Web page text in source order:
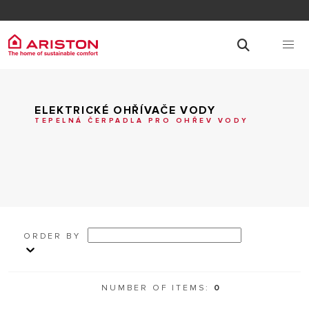
ELEKTRICKÉ OHŘÍVAČE VODY
TEPELNÁ ČERPADLA PRO OHŘEV VODY
ORDER BY
NUMBER OF ITEMS: 0